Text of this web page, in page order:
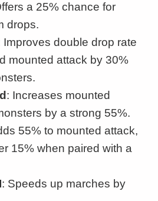
a 25% chance for
drops.
Improves double drop rate
mounted attack by 30%
: Increases mounted
by a strong 55%.
55% to mounted attack,
15% when paired with a
: Speeds up marches by